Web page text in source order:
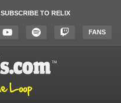
SUBSCRIBE TO RELIX
FANS